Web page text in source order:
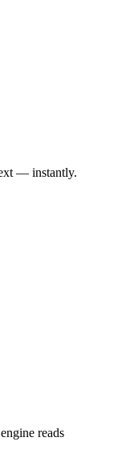
— instantly.
reads